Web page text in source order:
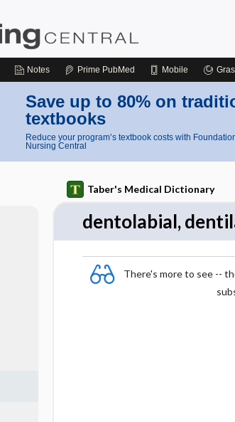
Notes Prime PubMed Mobile
Save up to 80% on
textbooks
Reduce your program’s textbook costs with
Nursing Central
Taber's Medical Dictionary
dentolabial,
There's more to see --